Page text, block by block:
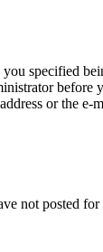
specified
or the e-
not posted